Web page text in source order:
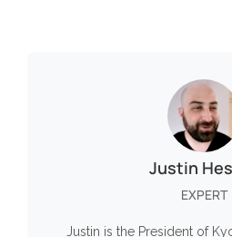
Justin
EXPERT
Justin is the President of